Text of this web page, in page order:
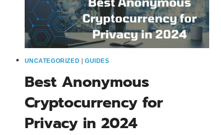
UNCATEGORIZED |GUIDES
Best Anonymous
Cryptocurrency for
Privacy in 2024